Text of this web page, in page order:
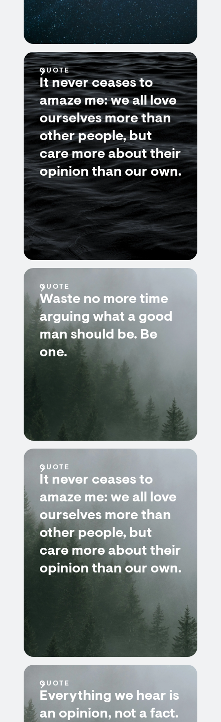
QUOTE
It never ceases to
amaze me: we all love
ourselves more than
other people, but
care more about their
opinion than our own.
QUOTE
Waste no more time
arguing what a good
man should be. Be
one.
QUOTE
It never ceases to
amaze me: we all love
ourselves more than
other people, but
care more about their
opinion than our own.
QUOTE
Everything we hear is
an opinion, not a fact.